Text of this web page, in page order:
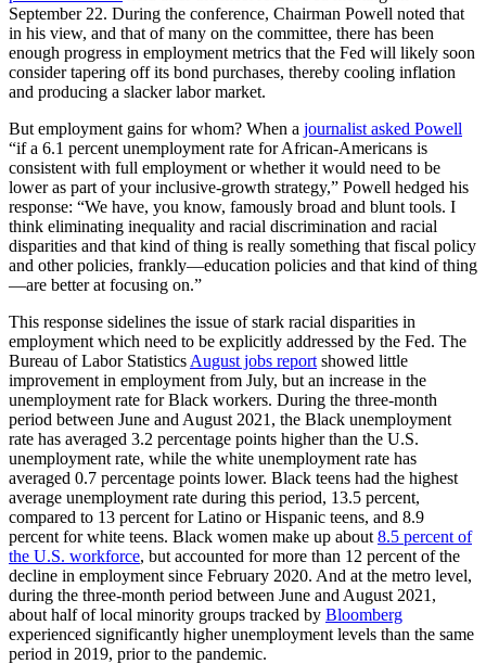
September 22. During the conference, Chairman Powell noted that
in his view, and that of many on the committee, there has been
enough progress in employment metrics that the Fed will likely soon
consider tapering off its bond purchases, thereby cooling inflation
and producing a slacker labor market.
But employment gains for whom? When a journalist asked Powell
“if a 6.1 percent unemployment rate for African-Americans is
consistent with full employment or whether it would need to be
lower as part of your inclusive-growth strategy,” Powell hedged his
response: “We have, you know, famously broad and blunt tools. I
think eliminating inequality and racial discrimination and racial
disparities and that kind of thing is really something that fiscal policy
and other policies, frankly—education policies and that kind of thing
—are better at focusing on.”
This response sidelines the issue of stark racial disparities in
employment which need to be explicitly addressed by the Fed. The
Bureau of Labor Statistics August jobs report showed little
improvement in employment from July, but an increase in the
unemployment rate for Black workers. During the three-month
period between June and August 2021, the Black unemployment
rate has averaged 3.2 percentage points higher than the U.S.
unemployment rate, while the white unemployment rate has
averaged 0.7 percentage points lower. Black teens had the highest
average unemployment rate during this period, 13.5 percent,
compared to 13 percent for Latino or Hispanic teens, and 8.9
percent for white teens. Black women make up about 8.5 percent of
the U.S. workforce, but accounted for more than 12 percent of the
decline in employment since February 2020. And at the metro level,
during the three-month period between June and August 2021,
about half of local minority groups tracked by Bloomberg
experienced significantly higher unemployment levels than the same
period in 2019, prior to the pandemic.